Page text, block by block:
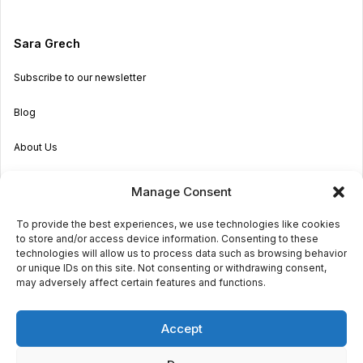
Manage Consent
To provide the best experiences, we use technologies like cookies
to store and/or access device information. Consenting to these
technologies will allow us to process data such as browsing behavior
or unique IDs on this site. Not consenting or withdrawing consent,
may adversely affect certain features and functions.
Accept
Sara Grech
Subscribe to our newsletter
Blog
About Us
Get in touch
Privacy Terms